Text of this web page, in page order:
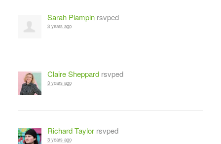
Sarah Plampinrsvped
3 years ago
Claire Sheppardrsvped
3 years ago
Richard Taylorrsvped
3 years ago